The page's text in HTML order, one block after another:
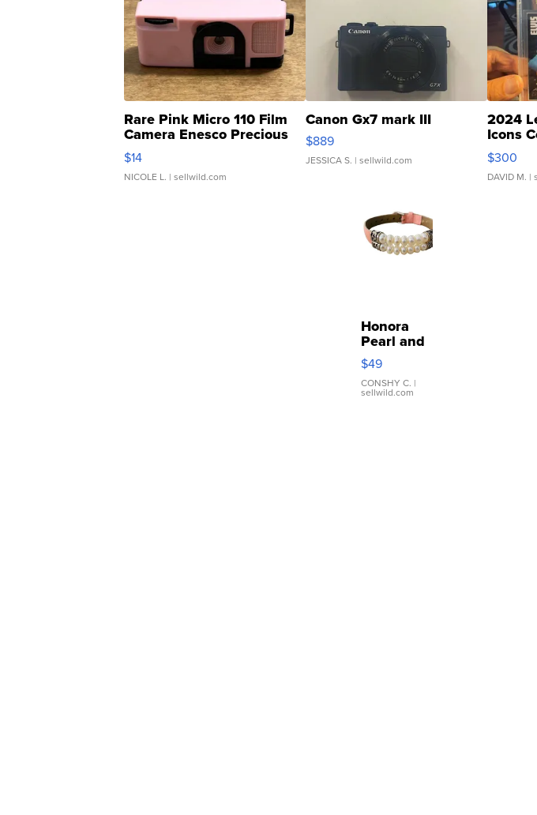
Rare Pink Micro 110 Film
Camera Enesco Precious
Moments TD4
$14
NICOLE L. | sellwild.com
Canon Gx7 mark III
$889
JESSICA S. | sellwild.com
2024
Icons
SSP
$300
DAVID M. |
Honora
Pearl and
Pink
Leather
Bracelet
Adjustable
$49
CONSHY C. |
sellwild.com